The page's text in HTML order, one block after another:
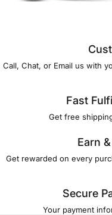
Call, Chat, or Email us with
Fast
Get free
Earn
Get rewarded on every
Secure
Your payment